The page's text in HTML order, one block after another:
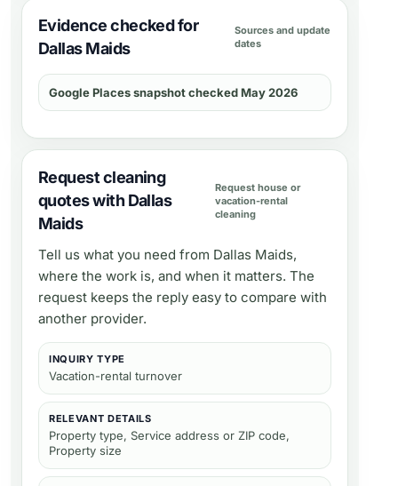
Evidence checked for
Dallas Maids
Sources and update
dates
Google Places snapshot checked May 2026
Request cleaning
quotes with Dallas
Maids
Request house or
vacation-rental
cleaning
Tell us what you need from Dallas Maids,
where the work is, and when it matters. The
request keeps the reply easy to compare with
another provider.
INQUIRY TYPE
Vacation-rental turnover
RELEVANT DETAILS
Property type, Service address or ZIP code,
Property size